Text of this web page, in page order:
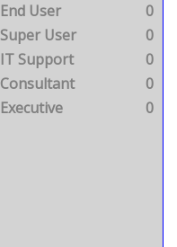
End User
0
Super User
0
IT Support
0
Consultant
0
Executive
0